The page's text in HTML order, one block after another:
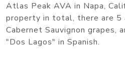
Atlas Peak AVA in Napa,
property in total, there are 5
Cabernet Sauvignon grapes,
"Dos Lagos" in Spanish.